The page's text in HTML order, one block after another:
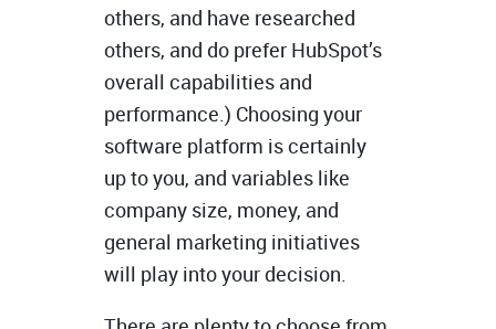
others, and have researched
others, and do prefer HubSpot’s
overall capabilities and
performance.) Choosing your
software platform is certainly
up to you, and variables like
company size, money, and
general marketing initiatives
will play into your decision.